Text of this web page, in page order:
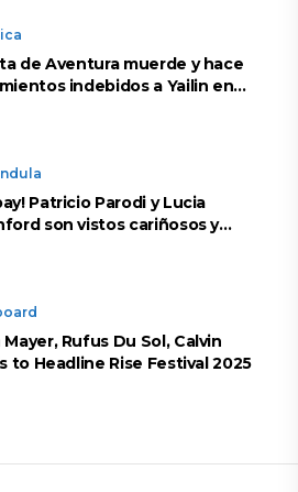
de Aventura muerde y hace
indebidos a Yailin en
Patricio Parodi y Lucia
son vistos cariñosos y
Rufus Du Sol, Calvin
to Headline Rise Festival 2025